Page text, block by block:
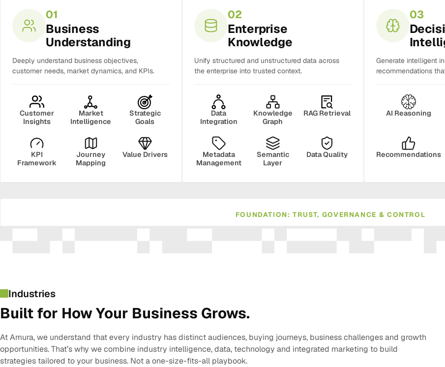
01
Business
Understanding
Deeply understand business objectives,
customer needs, market dynamics, and KPIs.
Customer
Insights
Market
Intelligence
Strategic
Goals
KPI
Framework
Journey
Mapping
Value Drivers
02
Enterprise
Knowledge
Unify structured and unstructured data across
the enterprise into trusted context.
Data
Integration
Knowledge
Graph
RAG Retrieval
Metadata
Management
Semantic
Layer
Data Quality
03
Generate intelligent
recommendations
AI Reasoning
Recommendations
FOUNDATION: TRUST, GOVERNANCE & CONTROL
Industries
Built for How Your Business Grows.
At Amura, we understand that every industry has distinct audiences, buying journeys, business challenges and growth
opportunities. That’s why we combine industry intelligence, data, technology and integrated marketing to build
strategies tailored to your business. Not a one-size-fits-all playbook.